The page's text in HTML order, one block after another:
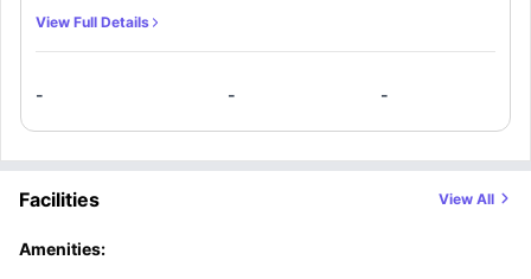
View Full Details
- - -
Facilities View All
Amenities: